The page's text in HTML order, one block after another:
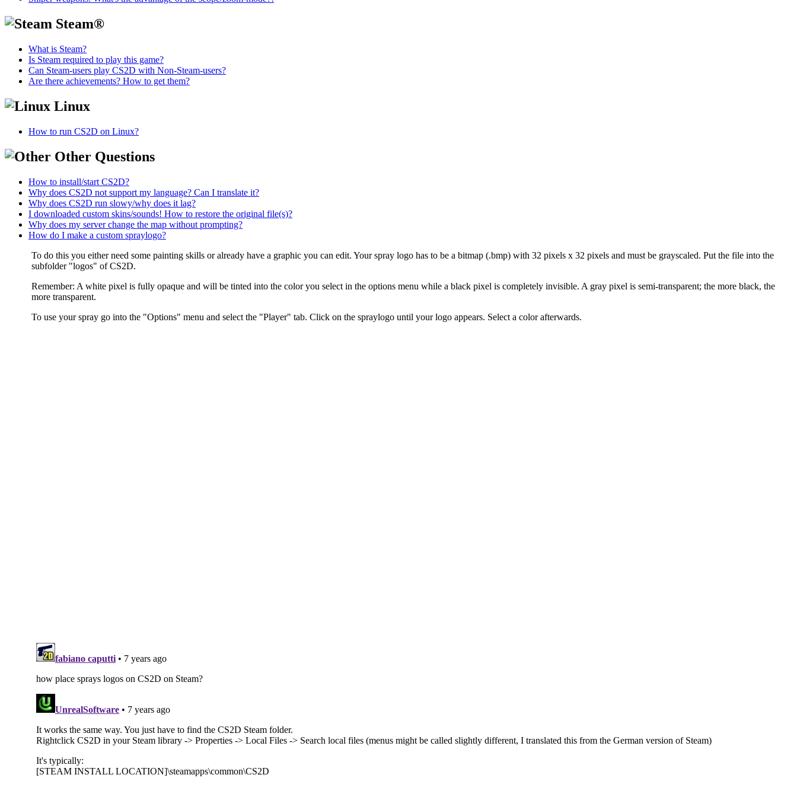
Steam®
What is Steam?
Is Steam required to play this game?
Can Steam-users play CS2D with Non-Steam-users?
Are there achievements? How to get them?
Linux
How to run CS2D on Linux?
Other Questions
How to install/start CS2D?
Why does CS2D not support my language? Can I translate it?
Why does CS2D run slowy/why does it lag?
I downloaded custom skins/sounds! How to restore the original file(s)?
Why does my server change the map without prompting?
How do I make a custom spraylogo?
To do this you either need some painting skills or already have a graphic you can edit. Your spray logo has to be a bitmap (.bmp) with 32 pixels x 32 pixels and must be grayscaled. Put the file into the
subfolder "logos" of CS2D.
Remember: A white pixel is fully opaque and will be tinted into the color you select in the options menu while a black pixel is completely invisible. A gray pixel is semi-transparent; the more black, the
more transparent.
To use your spray go into the "Options" menu and select the "Player" tab. Click on the spraylogo until your logo appears. Select a color afterwards.